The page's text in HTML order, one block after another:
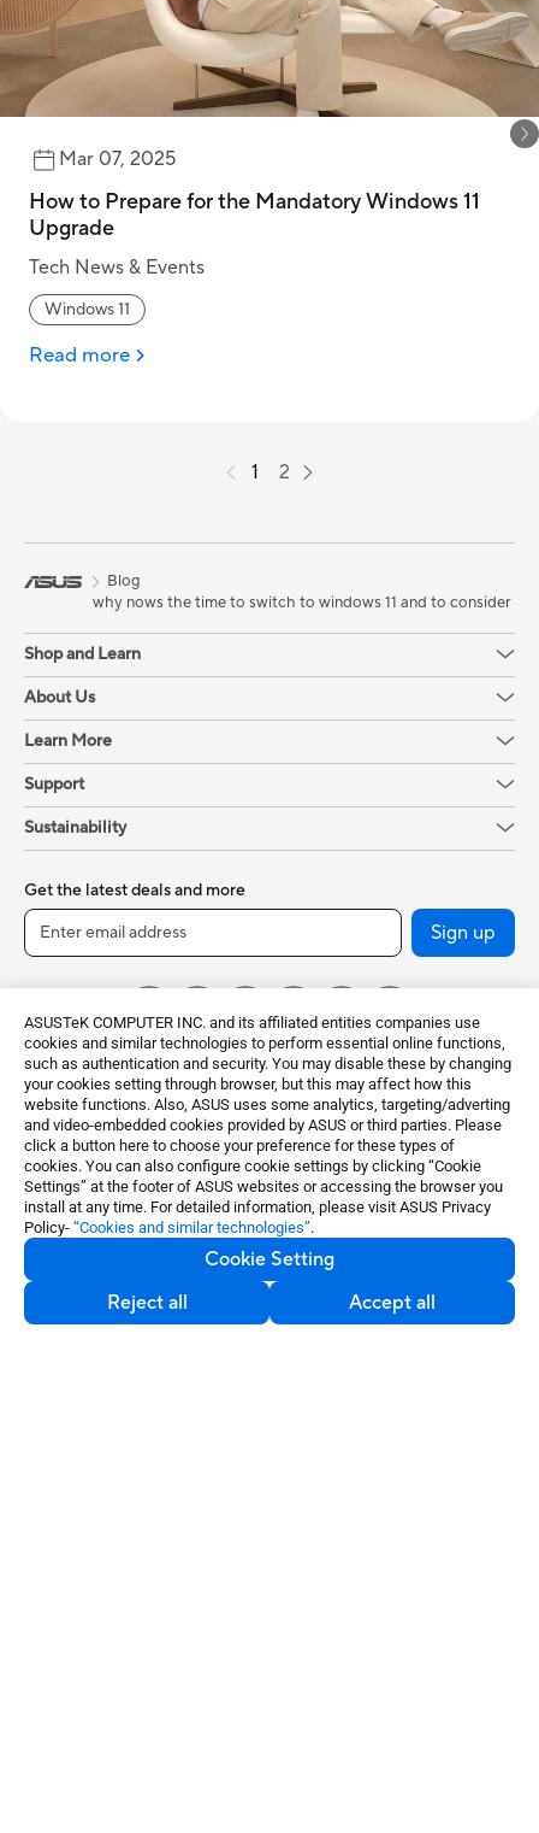
ASUSTeK COMPUTER INC. and its affiliated entities companies use
cookies and similar technologies to perform essential online functions,
such as authentication and security. You may disable these by changing
your cookies setting through browser, but this may affect how this
website functions. Also, ASUS uses some analytics, targeting/adverting
and video-embedded cookies provided by ASUS or third parties. Please
click a button here to choose your preference for these types of
cookies. You can also configure cookie settings by clicking “Cookie
Settings” at the footer of ASUS websites or accessing the browser you
install at any time. For detailed information, please visit ASUS Privacy
Policy- “Cookies and similar technologies”.
Cookie Setting
Reject all
Accept all
Mar 07, 2025
How to Prepare for the Mandatory Windows 11
Upgrade
Tech News & Events
Windows 11
Read more
1 2
Blog
why nows the time to switch to windows 11 and to consider
Shop and Learn
About Us
Learn More
Support
Sustainability
Get the latest deals and more
Sign up
Global / English
©ASUSTeK Computer Inc. All rights reserved.
Terms of Use Notice
Privacy Policy
Export Control and Sanctions Compliance